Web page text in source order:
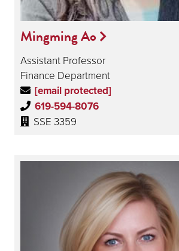
Mingming Ao
Assistant Professor
Finance Department
[email protected]
619-594-8076
SSE 3359